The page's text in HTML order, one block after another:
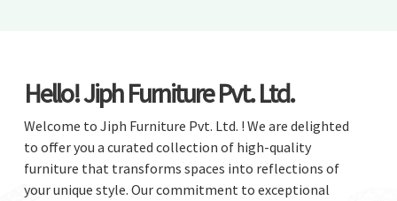
Hello! Jiph Furniture Pvt. Ltd.
Welcome to Jiph Furniture Pvt. Ltd. ! We are delighted
to offer you a curated collection of high-quality
furniture that transforms spaces into reflections of
your unique style. Our commitment to exceptional